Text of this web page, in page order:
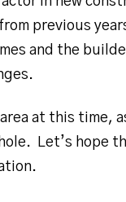
previous
and the
at this
Let’s hope